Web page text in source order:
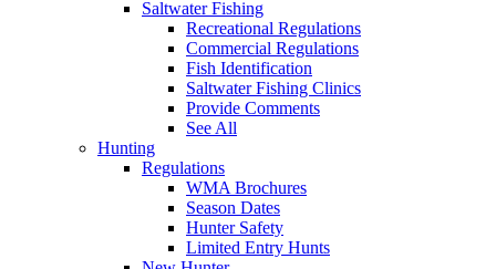
Saltwater Fishing
Recreational Regulations
Commercial Regulations
Fish Identification
Saltwater Fishing Clinics
Provide Comments
See All
Hunting
Regulations
WMA Brochures
Season Dates
Hunter Safety
Limited Entry Hunts